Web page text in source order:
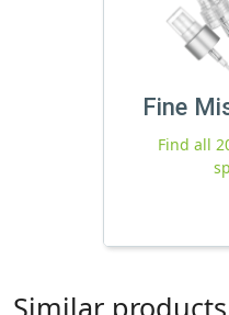
Fine
Find all
Similar products